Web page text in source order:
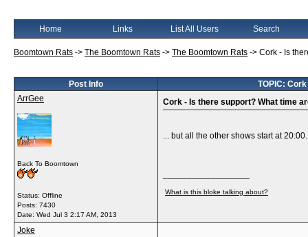
Home Links List All Users Search
Boomtown Rats -> The Boomtown Rats -> The Boomtown Rats -> Cork - Is
Post Info
TOPIC:
ArrGee
Back To Boomtown
Status: Offline
Posts: 7430
Date: Wed Jul 3 2:17 AM, 2013
Cork - Is there support? What time
... but all the other shows start at
What is this bloke talking about?
Joke